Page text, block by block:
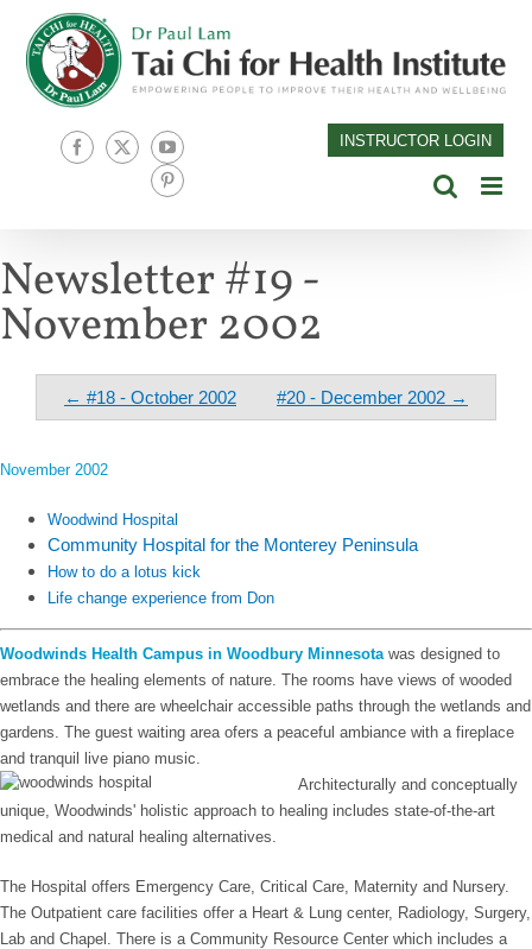
content
Facebook
X
YouTube
Pinterest
INSTRUCTOR LOGIN
Newsletter #19 -
November 2002
← #18 - October 2002 #20 - December 2002 →
November 2002
Woodwind Hospital
Community Hospital for the Monterey Peninsula
How to do a lotus kick
Life change experience from Don
Woodwinds Health Campus in Woodbury Minnesota was designed to
embrace the healing elements of nature. The rooms have views of wooded
wetlands and there are wheelchair accessible paths through the wetlands and
gardens. The guest waiting area ofers a peaceful ambiance with a fireplace
and tranquil live piano music.
Architecturally and conceptually
unique, Woodwinds' holistic approach to healing includes state-of-the-art
medical and natural healing alternatives.
The Hospital offers Emergency Care, Critical Care, Maternity and Nursery.
The Outpatient care facilities offer a Heart & Lung center, Radiology, Surgery,
Lab and Chapel. There is a Community Resource Center which includes a